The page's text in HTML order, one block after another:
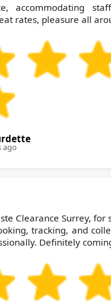
accommodating
rates, pleasure all
ago
tracking, and
Definitely